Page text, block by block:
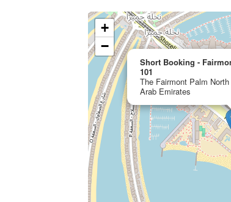
Short Booking -
101
The Fairmont Palm
Arab Emirates
+
−